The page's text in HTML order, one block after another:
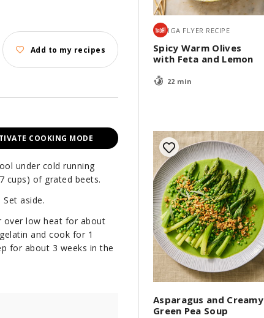
IGA FLYER RECIPE
Spicy Warm Olives
with Feta and Lemon
22 min
Asparagus and Creamy
Green Pea Soup
Add to my recipes
COOKING MODE
under cold running
cups) of grated beets.
aside.
over low heat for about
and cook for 1
for about 3 weeks in the